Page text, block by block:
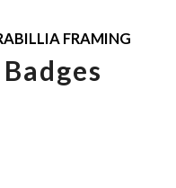
FRAMING